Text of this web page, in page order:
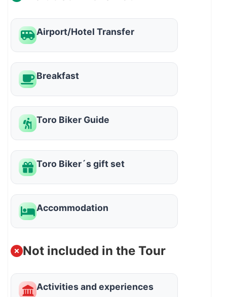
Airport/Hotel Transfer
Breakfast
Toro Biker Guide
Toro Biker´s gift set
Accommodation
Not included in the Tour
Activities and experiences